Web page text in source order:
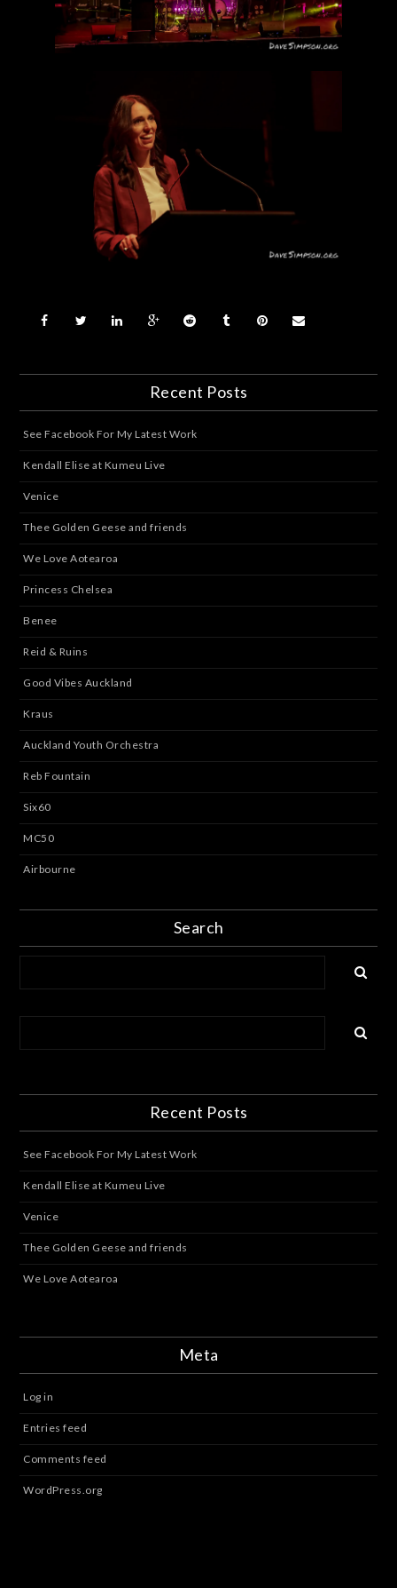
Recent Posts
See Facebook For My Latest Work
Kendall Elise at Kumeu Live
Venice
Thee Golden Geese and friends
We Love Aotearoa
Princess Chelsea
Benee
Reid & Ruins
Good Vibes Auckland
Kraus
Auckland Youth Orchestra
Reb Fountain
Six60
MC50
Airbourne
Search
Recent Posts
See Facebook For My Latest Work
Kendall Elise at Kumeu Live
Venice
Thee Golden Geese and friends
We Love Aotearoa
Meta
Log in
Entries feed
Comments feed
WordPress.org